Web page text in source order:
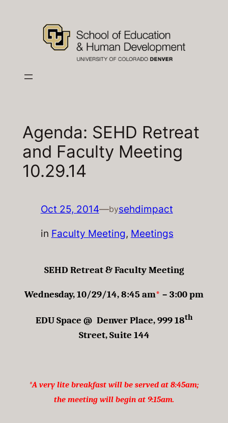
Agenda: SEHD Retreat
and Faculty Meeting
10.29.14
Oct 25, 2014—bysehdimpact
in Faculty Meeting, Meetings
SEHD Retreat & Faculty Meeting
Wednesday, 10/29/14, 8:45 am* – 3:00 pm
EDU Space @ Denver Place, 999 18th
Street, Suite 144
*A very lite breakfast will be served at 8:45am;
the meeting will begin at 9:15am.